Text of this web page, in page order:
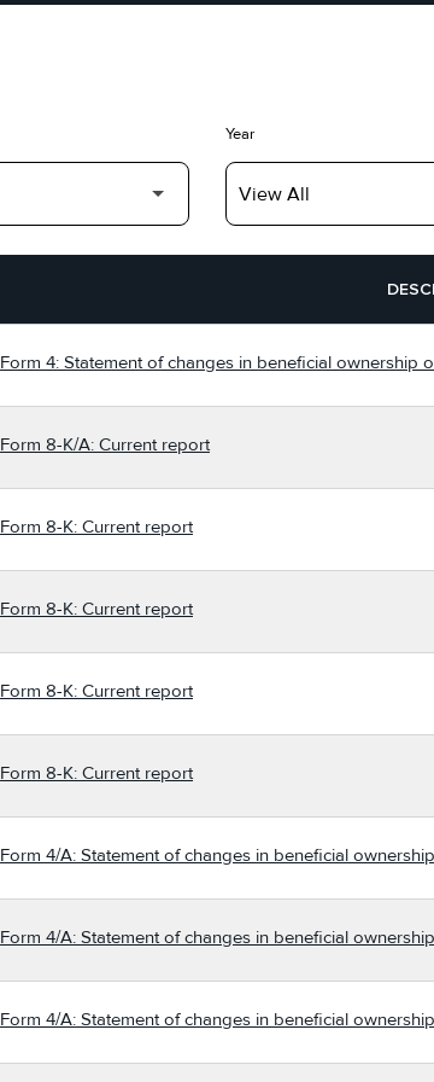
Year
Form 4: Statement of changes in beneficial ownership
Form 8-K/A: Current report
Form 8-K: Current report
Form 8-K: Current report
Form 8-K: Current report
Form 8-K: Current report
Form 4/A: Statement of changes in beneficial
Form 4/A: Statement of changes in beneficial
Form 4/A: Statement of changes in beneficial